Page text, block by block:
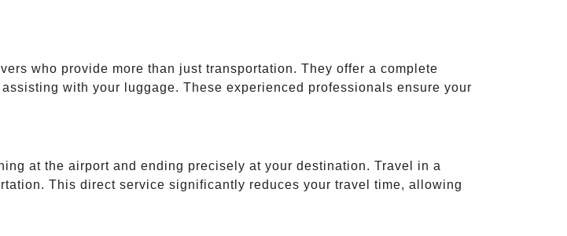
who provide more than just transportation. They offer a complete
with your luggage. These experienced professionals ensure your
at the airport and ending precisely at your destination. Travel in a
This direct service significantly reduces your travel time, allowing